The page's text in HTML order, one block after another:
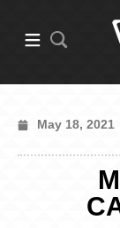
May 18, 2021